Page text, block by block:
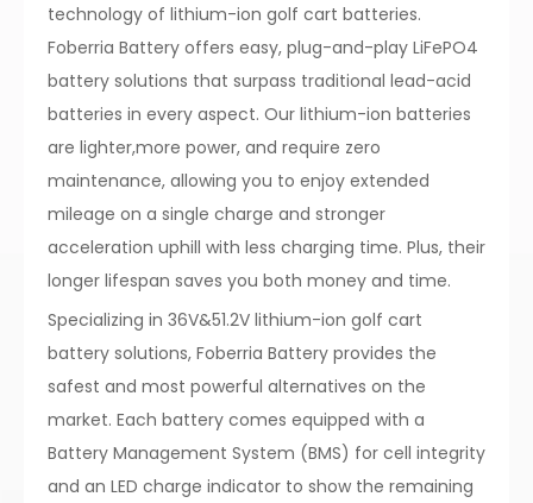
technology of lithium-ion golf cart batteries.
Foberria Battery offers easy, plug-and-play LiFePO4
battery solutions that surpass traditional lead-acid
batteries in every aspect. Our lithium-ion batteries
are lighter,more power, and require zero
maintenance, allowing you to enjoy extended
mileage on a single charge and stronger
acceleration uphill with less charging time. Plus, their
longer lifespan saves you both money and time.
Specializing in 36V&51.2V lithium-ion golf cart
battery solutions, Foberria Battery provides the
safest and most powerful alternatives on the
market. Each battery comes equipped with a
Battery Management System (BMS) for cell integrity
and an LED charge indicator to show the remaining